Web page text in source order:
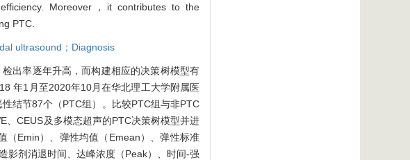
Moreover，it contributes to the
PTC.
ultrasound；Diagnosis
出率逐年升高，而构建相应的决策树模型有
年1月至2020年10月在华北理工大学附属医
结节87个（PTC组）。比较PTC组与非PTC
、CEUS及多模态超声的PTC决策树模型并进
Emin）、弹性均值（Emean）、弹性标准
影剂消退时间、达峰浓度（Peak）、时间-强